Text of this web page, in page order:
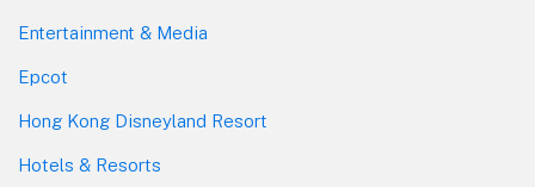
Entertainment & Media
Epcot
Hong Kong Disneyland Resort
Hotels & Resorts